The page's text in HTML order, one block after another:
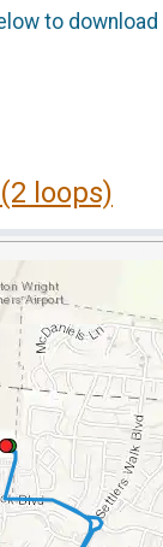
to download
loops)